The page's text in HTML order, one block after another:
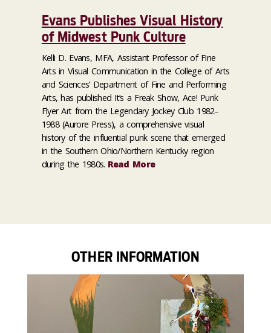
Evans Publishes Visual History
of Midwest Punk Culture
Kelli D. Evans, MFA, Assistant Professor of Fine
Arts in Visual Communication in the College of Arts
and Sciences’ Department of Fine and Performing
Arts, has published It’s a Freak Show, Ace! Punk
Flyer Art from the Legendary Jockey Club 1982–
1988 (Aurore Press), a comprehensive visual
history of the influential punk scene that emerged
in the Southern Ohio/Northern Kentucky region
during the 1980s. Read More
OTHER INFORMATION